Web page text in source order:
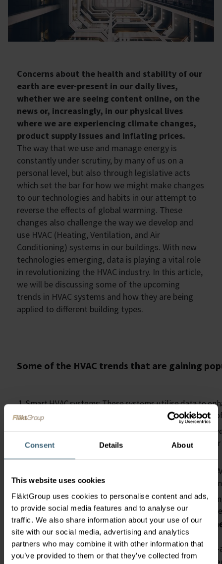
Consent Details About
This website uses cookies
FläktGroup uses cookies to personalise content and ads,
to provide social media features and to analyse our
traffic. We also share information about your use of our
site with our social media, advertising and analytics
partners who may combine it with other information that
you’ve provided to them or that they’ve collected from
Concerns about the health and stability of our
earth are ever-present in our daily lives,
whether we are seeing content online, on the
news or, increasingly, in our physical lives
where we are experiencing climate changes,
product supply issues and inflating prices.
The way that we use and manage energy is
constantly under scrutiny, by many of us on a
personal level, but also through legislative acts
which set the bar for how we might make changes
to our technologies and habits in our attempt to
reverse the effects of global warming. These
changes also challenge the way we develop and
use HVAC (Heating, Ventilation, and Air
Conditioning) systems in our buildings. With new
technologies emerging, data is playing a vital role
in revolutionizing the HVAC industry. In this article,
we will be discussing some of the upcoming
trends in HVAC systems and how they are being
applied to different building types.
Some of the HVAC trends that are gaining
Smart HVAC systems: These systems utilise data to
energy consumption and maintain the comfort levels
Energy recovery technology: The process of heat
it into or out of the building depending on the
Remotely controlled HVAC systems: Connection to
to remotely monitor and control their systems,
Predictive maintenance: Uses data and machine
need maintenance, this can reduce downtime and
The choice for Modernisation and
Another trend in HVAC, during the expensive and